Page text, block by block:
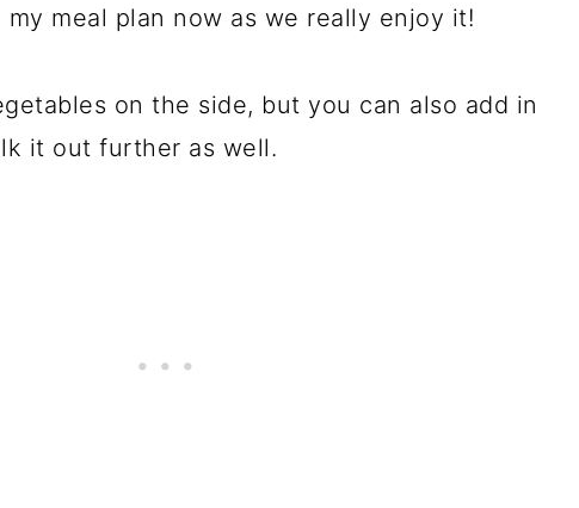
meal plan now as we really enjoy it!
on the side, but you can also add in
it out further as well.